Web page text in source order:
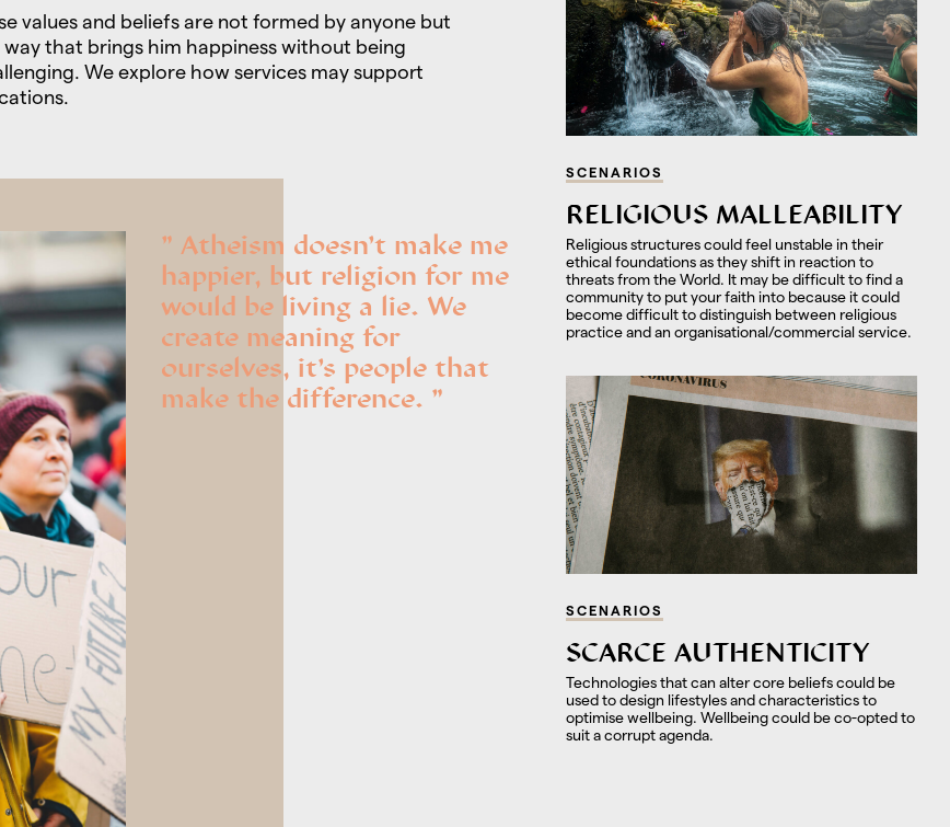
values and beliefs are not formed by anyone but
that brings him happiness without being
We explore how services may support
Atheism doesn’t make me
happier, but religion for me
would be living a lie. We
create meaning for
ourselves, it’s people that
make the difference.
SCENARIOS
RELIGIOUS MALLEABILITY
Religious structures could feel unstable in their
ethical foundations as they shift in reaction to
threats from the World. It may be difficult to find a
community to put your faith into because it could
become difficult to distinguish between religious
practice and an organisational/commercial service.
SCENARIOS
SCARCE AUTHENTICITY
Technologies that can alter core beliefs could be
used to design lifestyles and characteristics to
optimise wellbeing. Wellbeing could be co-opted to
suit a corrupt agenda.